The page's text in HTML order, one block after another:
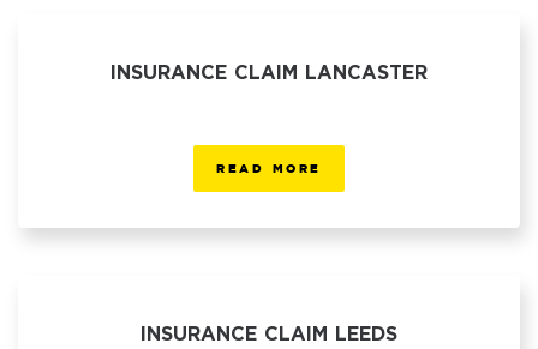
INSURANCE CLAIM LANCASTER
READ MORE
INSURANCE CLAIM LEEDS